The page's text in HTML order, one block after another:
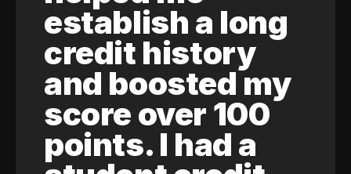
establish a long
credit history
and boosted my
score over 100
points. I had a